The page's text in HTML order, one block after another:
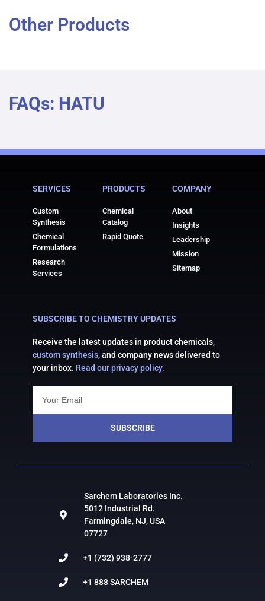
Other Products
FAQs: HATU
SERVICES
Custom
Synthesis
Chemical
Formulations
Research
Services
PRODUCTS
Chemical
Catalog
Rapid Quote
COMPANY
About
Insights
Leadership
Mission
Sitemap
SUBSCRIBE TO CHEMISTRY UPDATES
Receive the latest updates in product chemicals,
custom synthesis, and company news delivered to
your inbox. Read our privacy policy.
SUBSCRIBE
Sarchem Laboratories Inc.
5012 Industrial Rd.
Farmingdale, NJ, USA
07727
+1 (732) 938-2777
+1 888 SARCHEM